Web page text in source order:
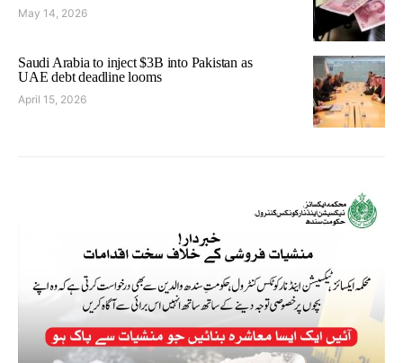
May 14, 2026
Saudi Arabia to inject $3B into Pakistan as
UAE debt deadline looms
April 15, 2026